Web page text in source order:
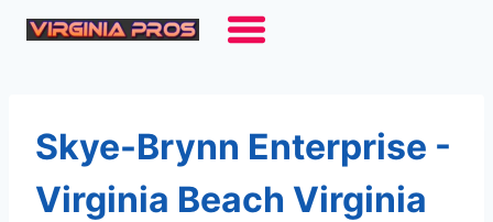
Skip
Skye-Brynn Enterprise -
Virginia Beach Virginia